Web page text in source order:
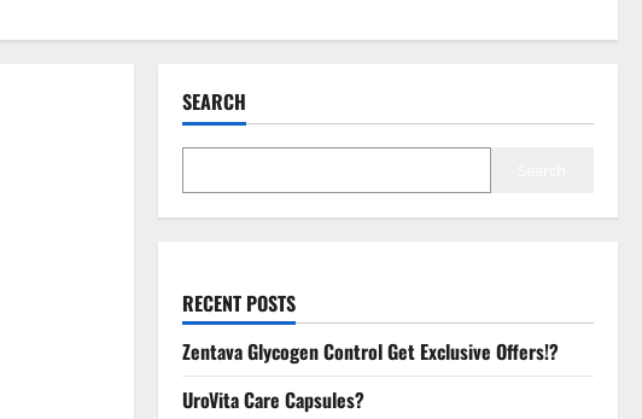
SEARCH
RECENT POSTS
Zentava Glycogen Control Get Exclusive Offers!?
UroVita Care Capsules?